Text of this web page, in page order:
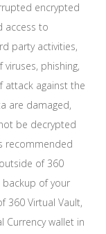
encrypted
access to
party activities,
phishing,
attack against the
are damaged,
be decrypted
recommended
of 360
backup of your
360 Virtual Vault,
Currency wallet in